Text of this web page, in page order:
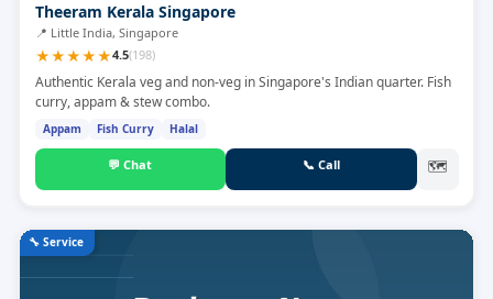
Theeram Kerala Singapore
📍 Little India, Singapore
★★★★★4.5(198)
Authentic Kerala veg and non-veg in Singapore's Indian quarter. Fish
curry, appam & stew combo.
Appam Fish Curry Halal
💬Chat 📞 Call 🗺
🔧 Service